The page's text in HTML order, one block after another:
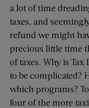
a lot of time
taxes, and
refund we might
precious little time
of taxes. Why is Tax
to be complicated?
which programs?
four of the more